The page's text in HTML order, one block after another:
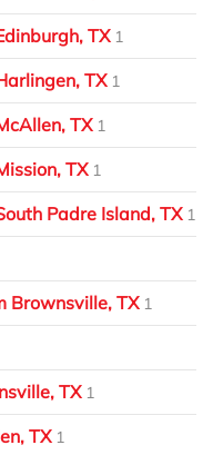
TX 1
TX 1
TX 1
TX 1
Padre Island, TX 1
Brownsville, TX 1
TX 1
TX 1